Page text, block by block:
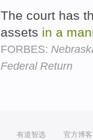
The court has
assets in a
FORBES:
Federal Return
有道智选 官方博客